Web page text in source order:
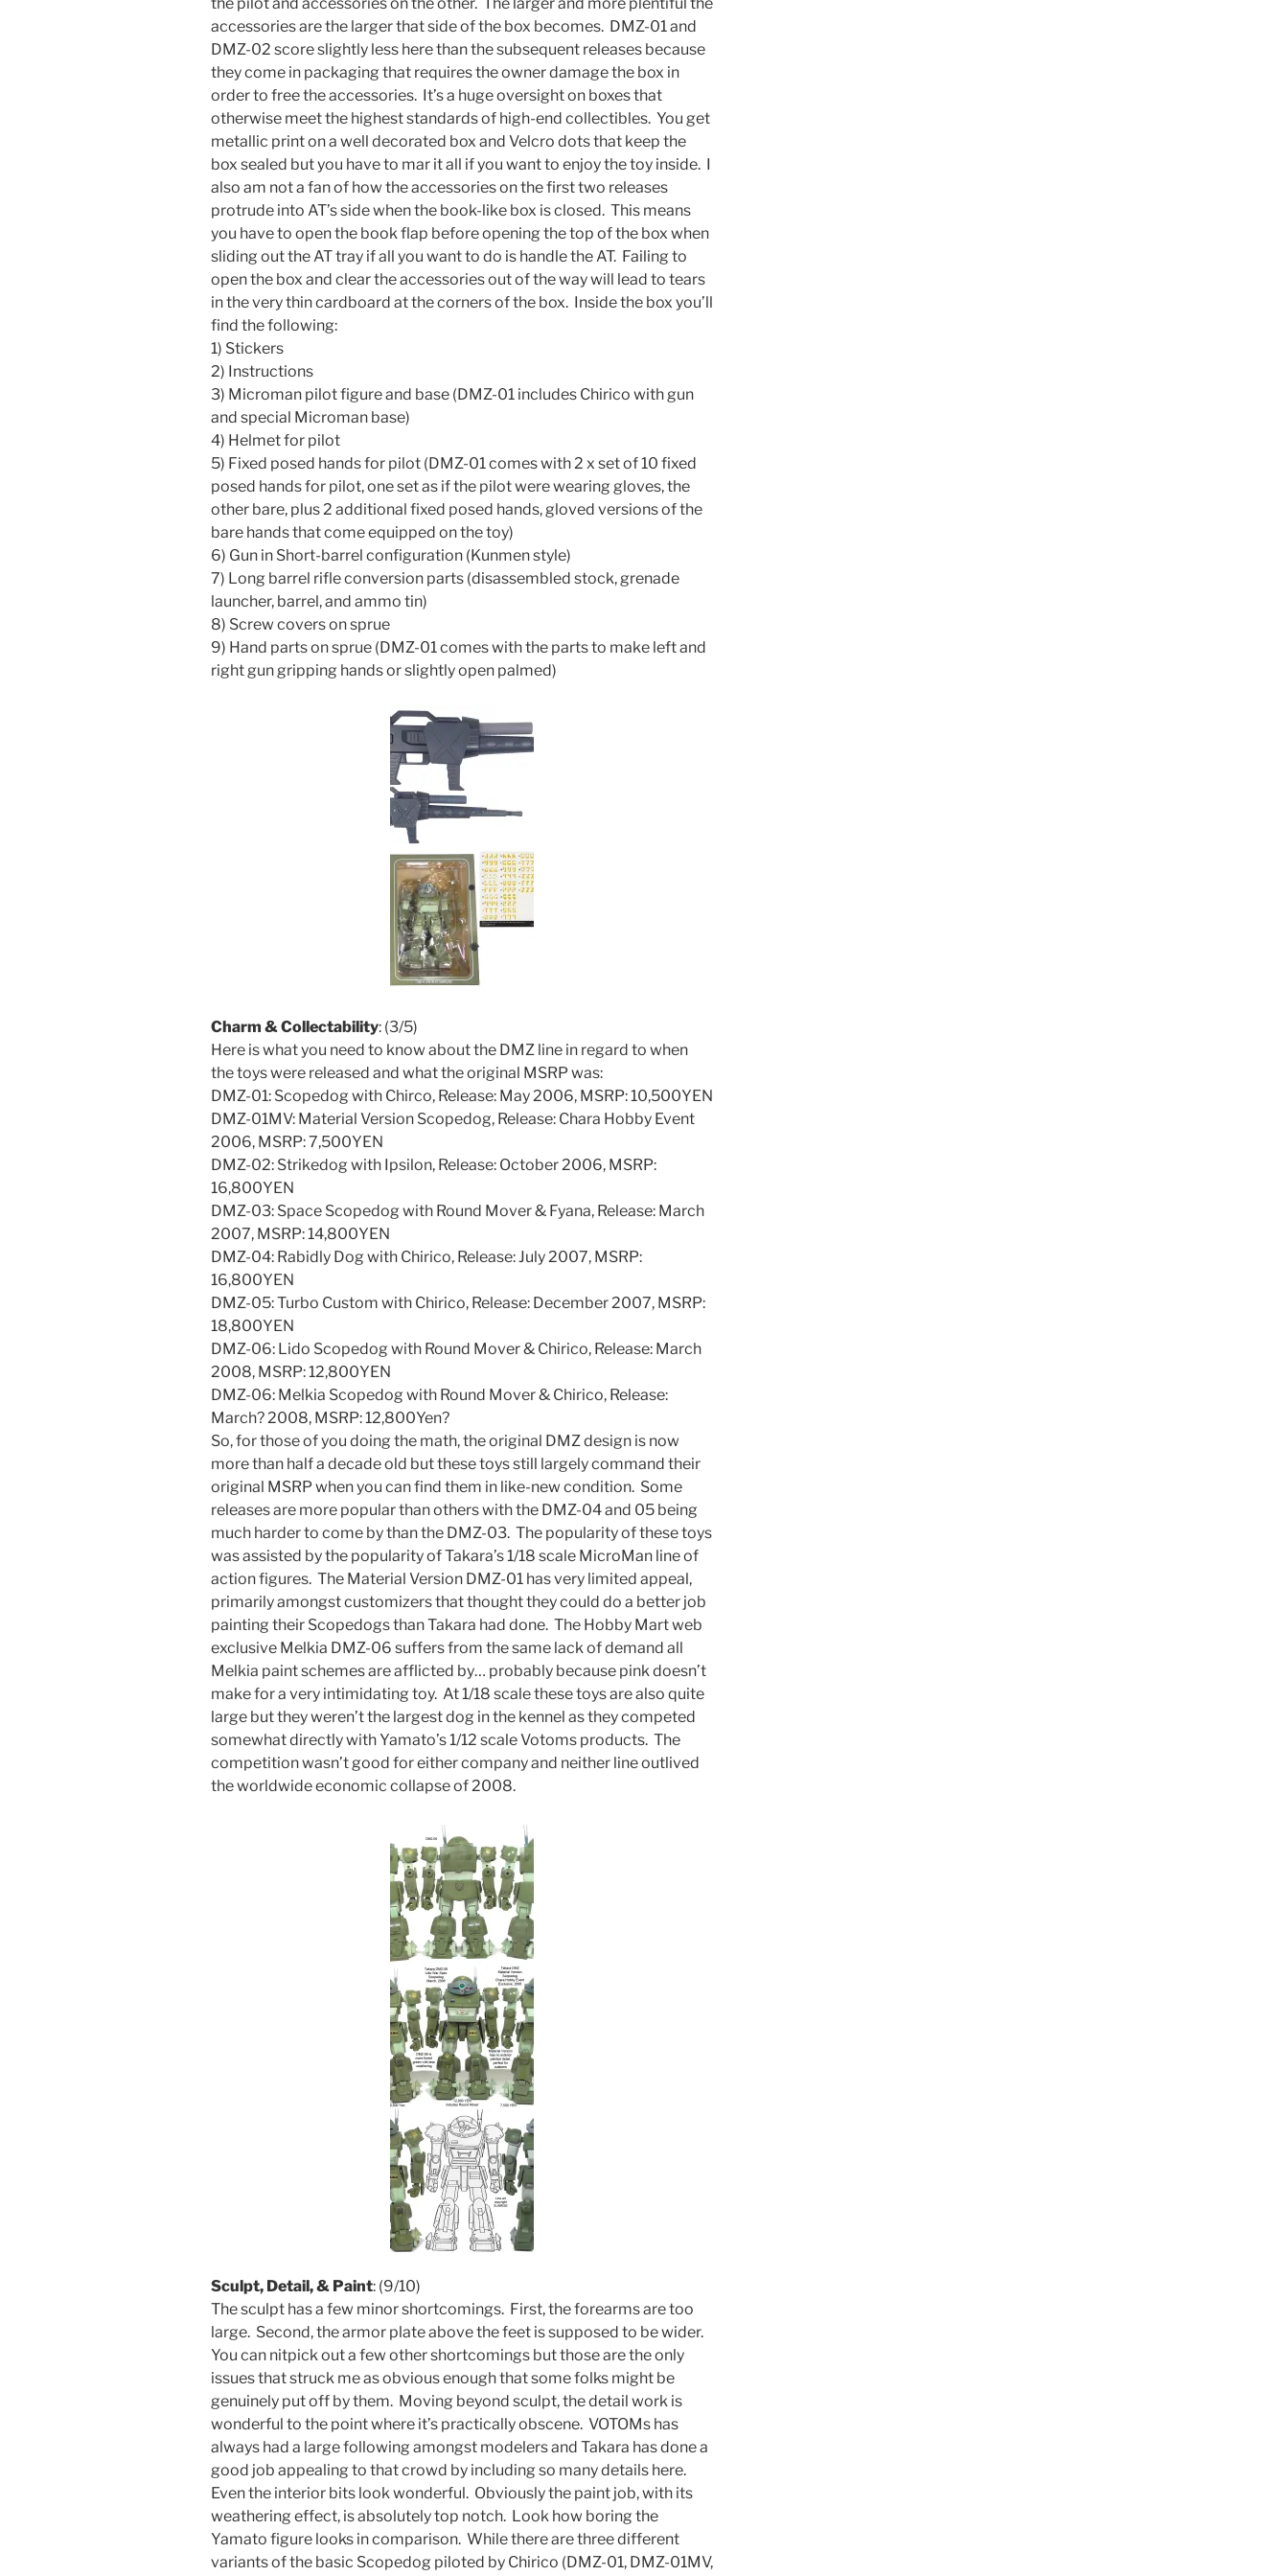
accessories are the larger that side of the box becomes. DMZ-01 and
DMZ-02 score slightly less here than the subsequent releases because
they come in packaging that requires the owner damage the box in
order to free the accessories. It’s a huge oversight on boxes that
otherwise meet the highest standards of high-end collectibles. You get
metallic print on a well decorated box and Velcro dots that keep the
box sealed but you have to mar it all if you want to enjoy the toy inside. I
also am not a fan of how the accessories on the first two releases
protrude into AT’s side when the book-like box is closed. This means
you have to open the book flap before opening the top of the box when
sliding out the AT tray if all you want to do is handle the AT. Failing to
open the box and clear the accessories out of the way will lead to tears
in the very thin cardboard at the corners of the box. Inside the box you’ll
find the following:
1) Stickers
2) Instructions
3) Microman pilot figure and base (DMZ-01 includes Chirico with gun
and special Microman base)
4) Helmet for pilot
5) Fixed posed hands for pilot (DMZ-01 comes with 2 x set of 10 fixed
posed hands for pilot, one set as if the pilot were wearing gloves, the
other bare, plus 2 additional fixed posed hands, gloved versions of the
bare hands that come equipped on the toy)
6) Gun in Short-barrel configuration (Kunmen style)
7) Long barrel rifle conversion parts (disassembled stock, grenade
launcher, barrel, and ammo tin)
8) Screw covers on sprue
9) Hand parts on sprue (DMZ-01 comes with the parts to make left and
right gun gripping hands or slightly open palmed)
Charm & Collectability: (3/5)
Here is what you need to know about the DMZ line in regard to when
the toys were released and what the original MSRP was:
DMZ-01: Scopedog with Chirco, Release: May 2006, MSRP: 10,500YEN
DMZ-01MV: Material Version Scopedog, Release: Chara Hobby Event
2006, MSRP: 7,500YEN
DMZ-02: Strikedog with Ipsilon, Release: October 2006, MSRP:
16,800YEN
DMZ-03: Space Scopedog with Round Mover & Fyana, Release: March
2007, MSRP: 14,800YEN
DMZ-04: Rabidly Dog with Chirico, Release: July 2007, MSRP:
16,800YEN
DMZ-05: Turbo Custom with Chirico, Release: December 2007, MSRP:
18,800YEN
DMZ-06: Lido Scopedog with Round Mover & Chirico, Release: March
2008, MSRP: 12,800YEN
DMZ-06: Melkia Scopedog with Round Mover & Chirico, Release:
March? 2008, MSRP: 12,800Yen?
So, for those of you doing the math, the original DMZ design is now
more than half a decade old but these toys still largely command their
original MSRP when you can find them in like-new condition. Some
releases are more popular than others with the DMZ-04 and 05 being
much harder to come by than the DMZ-03. The popularity of these toys
was assisted by the popularity of Takara’s 1/18 scale MicroMan line of
action figures. The Material Version DMZ-01 has very limited appeal,
primarily amongst customizers that thought they could do a better job
painting their Scopedogs than Takara had done. The Hobby Mart web
exclusive Melkia DMZ-06 suffers from the same lack of demand all
Melkia paint schemes are afflicted by… probably because pink doesn’t
make for a very intimidating toy. At 1/18 scale these toys are also quite
large but they weren’t the largest dog in the kennel as they competed
somewhat directly with Yamato’s 1/12 scale Votoms products. The
competition wasn’t good for either company and neither line outlived
the worldwide economic collapse of 2008.
Sculpt, Detail, & Paint: (9/10)
The sculpt has a few minor shortcomings. First, the forearms are too
large. Second, the armor plate above the feet is supposed to be wider.
You can nitpick out a few other shortcomings but those are the only
issues that struck me as obvious enough that some folks might be
genuinely put off by them. Moving beyond sculpt, the detail work is
wonderful to the point where it’s practically obscene. VOTOMs has
always had a large following amongst modelers and Takara has done a
good job appealing to that crowd by including so many details here.
Even the interior bits look wonderful. Obviously the paint job, with its
weathering effect, is absolutely top notch. Look how boring the
Yamato figure looks in comparison. While there are three different
variants of the basic Scopedog piloted by Chirico (DMZ-01, DMZ-01MV,